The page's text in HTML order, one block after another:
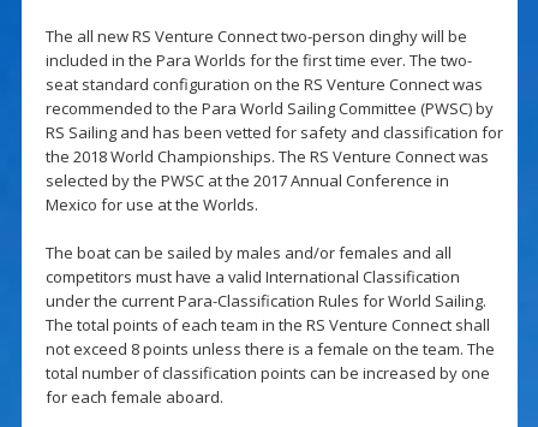
The all new RS Venture Connect two-person dinghy will be
included in the Para Worlds for the first time ever. The two-
seat standard configuration on the RS Venture Connect was
recommended to the Para World Sailing Committee (PWSC) by
RS Sailing and has been vetted for safety and classification for
the 2018 World Championships. The RS Venture Connect was
selected by the PWSC at the 2017 Annual Conference in
Mexico for use at the Worlds.
The boat can be sailed by males and/or females and all
competitors must have a valid International Classification
under the current Para-Classification Rules for World Sailing.
The total points of each team in the RS Venture Connect shall
not exceed 8 points unless there is a female on the team. The
total number of classification points can be increased by one
for each female aboard.